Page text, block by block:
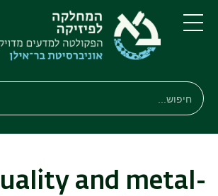
דילוג
לתוכן
העיקרי
דילוג
לתפריט
ניווט
ראשי
תפריט
חיפוש
חיפוש
and metal-